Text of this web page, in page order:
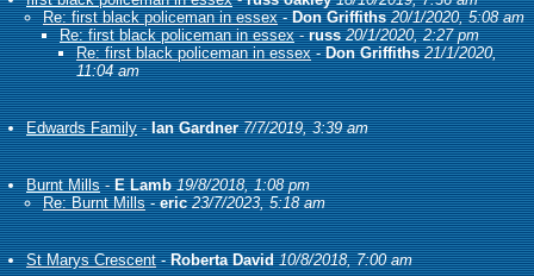
Re: first black policeman in essex-Don Griffiths 20/1/2020, 5:08 am
Re: first black policeman in essex-russ 20/1/2020, 2:27 pm
Re: first black policeman in essex-Don Griffiths 21/1/2020,
11:04 am
Edwards Family-Ian Gardner 7/7/2019, 3:39 am
Burnt Mills-E Lamb 19/8/2018, 1:08 pm
Re: Burnt Mills-eric 23/7/2023, 5:18 am
St Marys Crescent-Roberta David 10/8/2018, 7:00 am